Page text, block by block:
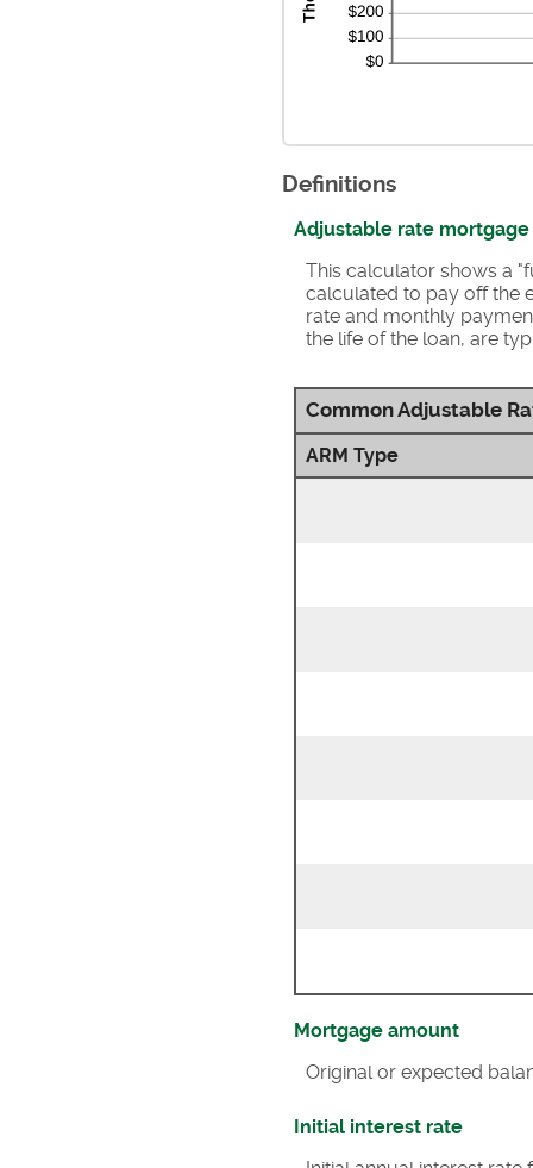
Definitions
Adjustable rate mortgage
This calculator shows a
calculated to pay off the
rate and monthly
the life of the loan, are
Common Adjustable
ARM Type
Mortgage amount
Original or expected
Initial interest rate